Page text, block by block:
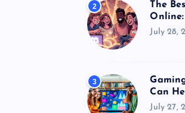
2
The
July 28,
3
Can
July 27,